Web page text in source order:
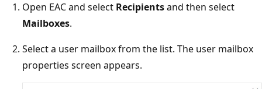
Open EAC and selectRecipientsand then select
Mailboxes
Select a user mailbox from the list. The user mailbox
properties screen appears.